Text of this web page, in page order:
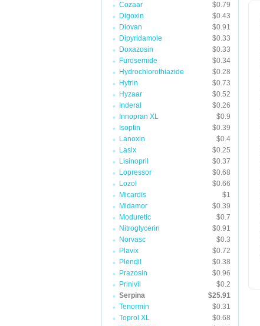
Cozaar
$0.79
Digoxin
$0.43
Diovan
$0.91
Dipyridamole
$0.33
Doxazosin
$0.33
Furosemide
$0.34
Hydrochlorothiazide
$0.28
Hytrin
$0.73
Hyzaar
$0.52
Inderal
$0.26
Innopran XL
$0.9
Isoptin
$0.39
Lanoxin
$0.4
Lasix
$0.25
Lisinopril
$0.37
Lopressor
$0.68
Lozol
$0.66
Micardis
$1
Midamor
$0.39
Moduretic
$0.7
Nitroglycerin
$0.91
Norvasc
$0.3
Plavix
$0.72
Plendil
$0.38
Prazosin
$0.96
Prinivil
$0.2
Serpina
$25.91
Tenormin
$0.31
Toprol XL
$0.68